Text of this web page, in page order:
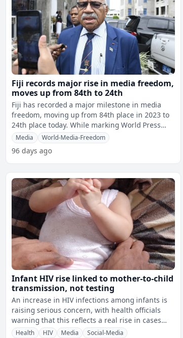
Fiji records major rise in media freedom,
moves up from 84th to 24th
Fiji has recorded a major milestone in media
freedom, moving up from 84th place in 2023 to
24th place today. While marking World Press
Freedom Day, Prime Minister Sitiven
Media World-Media-Freedom
96 days ago
Infant HIV rise linked to mother-to-child
transmission, not testing
An increase in HIV infections among infants is
raising serious concern, with health officials
warning that this reflects a real rise in cases
rather than just improved te
Health HIV Media Social-Media